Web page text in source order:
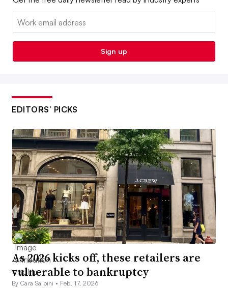
Email:
Sign up
EDITORS’ PICKS
As 2026 kicks off, these retailers are
vulnerable to bankruptcy
By Cara Salpini • Feb. 17, 2026